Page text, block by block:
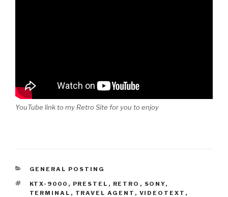
YouTube link to my Retro Site for you to enjoy
CATEGORIES
GENERAL POSTING
TAGS
KTX-9000 , PRESTEL , RETRO , SONY,
TERMINAL , TRAVEL AGENT , VIDEOTEXT ,